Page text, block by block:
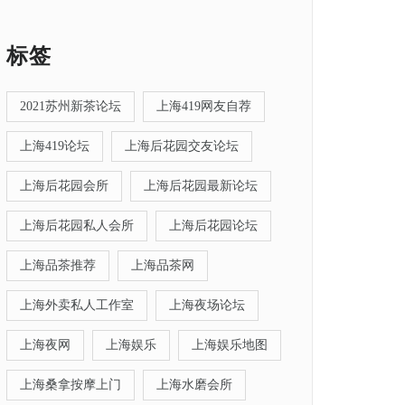
标签
2021苏州新茶论坛 上海419网友自荐
上海419论坛 上海后花园交友论坛
上海后花园会所 上海后花园最新论坛
上海后花园私人会所 上海后花园论坛
上海品茶推荐 上海品茶网
上海外卖私人工作室 上海夜场论坛
上海夜网 上海娱乐 上海娱乐地图
上海桑拿按摩上门 上海水磨会所